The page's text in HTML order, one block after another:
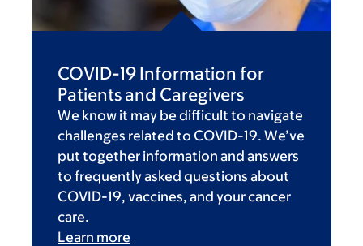
COVID-19 Information for
Patients and Caregivers
We know it may be difficult to navigate
challenges related to COVID-19. We’ve
put together information and answers
to frequently asked questions about
COVID-19, vaccines, and your cancer
care.
Learn more